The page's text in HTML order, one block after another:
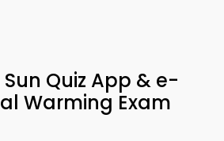
Quiz App & e-
Warming Exam